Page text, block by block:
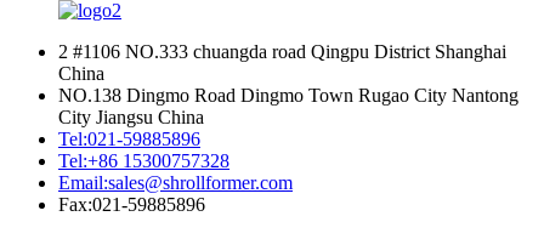
2 #1106 NO.333 chuangda road Qingpu District Shanghai
China
NO.138 Dingmo Road Dingmo Town Rugao City Nantong
City Jiangsu China
Tel:021-59885896
Tel:+86 15300757328
Email:sales@shrollformer.com
Fax:021-59885896